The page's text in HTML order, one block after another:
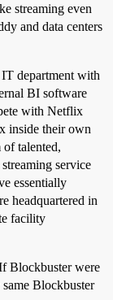
streaming even
and data centers
department with
BI software
with Netflix
inside their own
talented,
service
essentially
headquartered in
facility
Blockbuster were
Blockbuster